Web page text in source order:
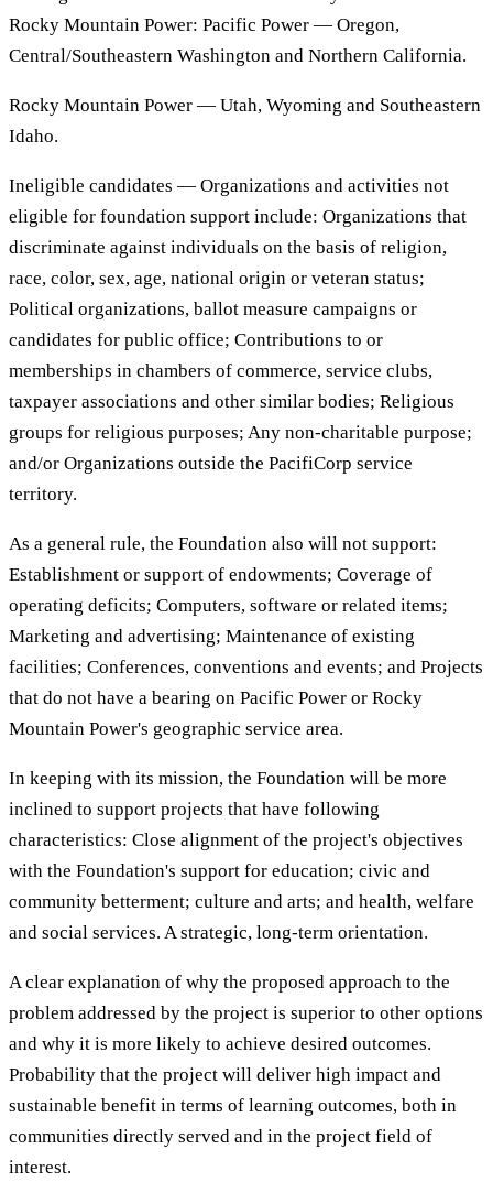
Rocky Mountain Power: Pacific Power — Oregon,
Central/Southeastern Washington and Northern California.
Rocky Mountain Power — Utah, Wyoming and Southeastern
Idaho.
Ineligible candidates — Organizations and activities not
eligible for foundation support include: Organizations that
discriminate against individuals on the basis of religion,
race, color, sex, age, national origin or veteran status;
Political organizations, ballot measure campaigns or
candidates for public office; Contributions to or
memberships in chambers of commerce, service clubs,
taxpayer associations and other similar bodies; Religious
groups for religious purposes; Any non-charitable purpose;
and/or Organizations outside the PacifiCorp service
territory.
As a general rule, the Foundation also will not support:
Establishment or support of endowments; Coverage of
operating deficits; Computers, software or related items;
Marketing and advertising; Maintenance of existing
facilities; Conferences, conventions and events; and Projects
that do not have a bearing on Pacific Power or Rocky
Mountain Power's geographic service area.
In keeping with its mission, the Foundation will be more
inclined to support projects that have following
characteristics: Close alignment of the project's objectives
with the Foundation's support for education; civic and
community betterment; culture and arts; and health, welfare
and social services. A strategic, long-term orientation.
A clear explanation of why the proposed approach to the
problem addressed by the project is superior to other options
and why it is more likely to achieve desired outcomes.
Probability that the project will deliver high impact and
sustainable benefit in terms of learning outcomes, both in
communities directly served and in the project field of
interest.